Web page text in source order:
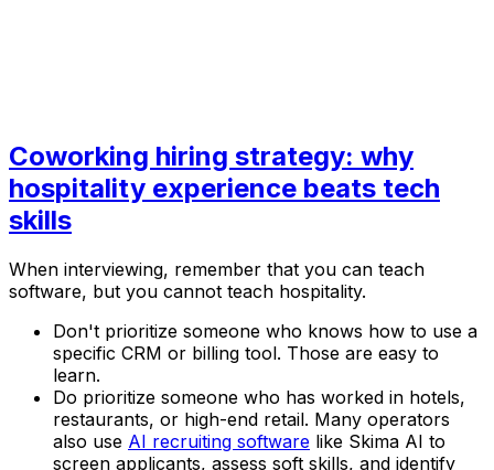
Coworking hiring strategy: why
hospitality experience beats tech
skills
When interviewing, remember that you can teach
software, but you cannot teach hospitality.
Don't prioritize someone who knows how to use a
specific CRM or billing tool. Those are easy to
learn.
Do prioritize someone who has worked in hotels,
restaurants, or high-end retail. Many operators
also use AI recruiting software like Skima AI to
screen applicants, assess soft skills, and identify